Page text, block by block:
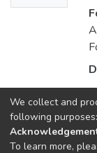
Collections
CAP - Indexed
We collect and
following purposes:
To learn more,